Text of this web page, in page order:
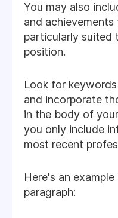
You may also
and
particularly suited
position.
Look for
and incorporate
in the body of
you only include
most recent
Here's an
paragraph: